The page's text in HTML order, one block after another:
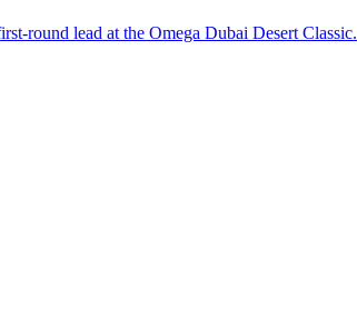
round lead at the Omega Dubai Desert Classic.